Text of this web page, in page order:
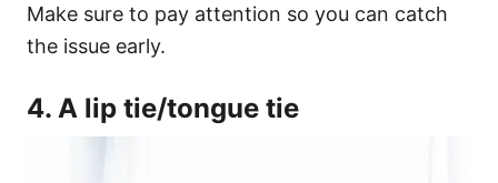
Make sure to pay attention so you can catch
the issue early.
4. A lip tie/tongue tie